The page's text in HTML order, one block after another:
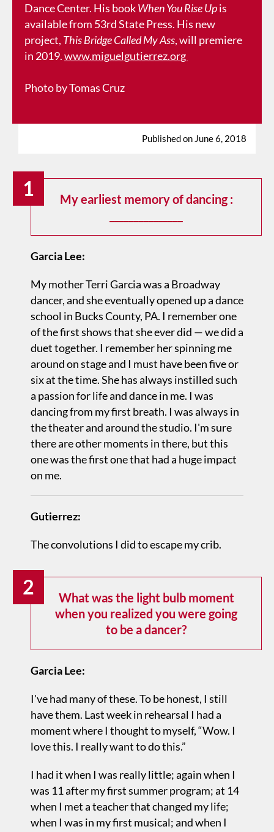
Dance Center. His bookWhen You Rise Upis
available from 53rd State Press. His new
project, This Bridge Called My Ass, will premiere
in 2019.www.miguelgutierrez.org
Photo by Tomas Cruz
Published on June 6, 2018
1
My earliest memory of dancing :
Garcia Lee:
My mother Terri Garcia was a Broadway
dancer, and she eventually opened up a dance
school in Bucks County, PA. I remember one
of the first shows that she ever did — we did a
duet together. I remember her spinning me
around on stage and I must have been five or
six at the time. She has always instilled such
a passion for life and dance in me. I was
dancing from my first breath. I was always in
the theater and around the studio. I'm sure
there are other moments in there, but this
one was the first one that had a huge impact
on me.
Gutierrez:
The convolutions I did to escape my crib.
2
What was the light bulb moment
when you realized you were going
to be a dancer?
Garcia Lee:
I've had many of these. To be honest, I still
have them. Last week in rehearsal I had a
moment where I thought to myself, “Wow. I
love this. I really want to do this.”
I had it when I was really little; again when I
was 11 after my first summer program; at 14
when I met a teacher that changed my life;
when I was in my first musical; and when I